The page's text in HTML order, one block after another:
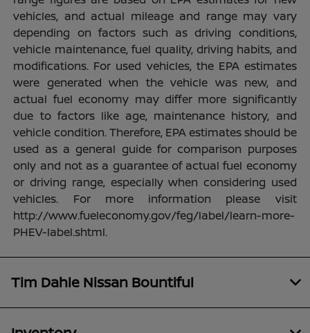
vehicles, and actual mileage and range may vary
depending on factors such as driving conditions,
vehicle maintenance, fuel quality, driving habits, and
modifications. For used vehicles, the EPA estimates
were generated when the vehicle was new, and
actual fuel economy may differ more significantly
due to factors like age, maintenance history, and
vehicle condition. Therefore, EPA estimates should be
used as a general guide for comparison purposes
only and not as a guarantee of actual fuel economy
or driving range, especially when considering used
vehicles. For more information please visit
http://www.fueleconomy.gov/feg/label/learn-more-
PHEV-label.shtml.
Tim Dahle Nissan Bountiful